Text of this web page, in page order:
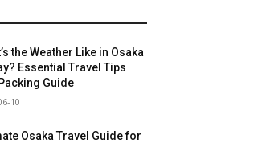
the Weather Like in Osaka
Essential Travel Tips
Guide
10
Osaka Travel Guide for